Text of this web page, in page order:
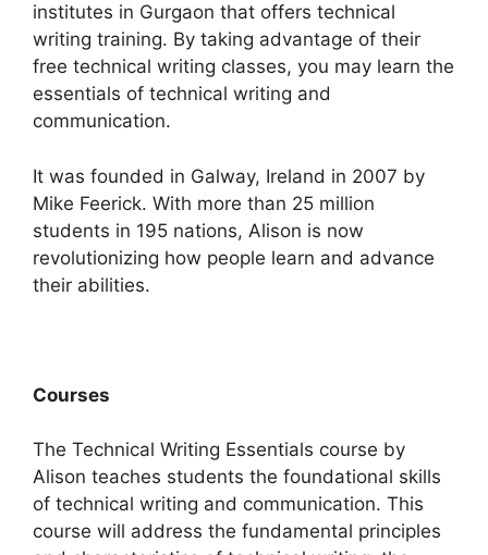
institutes in Gurgaon that offers technical
writing training. By taking advantage of their
free technical writing classes, you may learn the
essentials of technical writing and
communication.
It was founded in Galway, Ireland in 2007 by
Mike Feerick. With more than 25 million
students in 195 nations, Alison is now
revolutionizing how people learn and advance
their abilities.
Courses
The Technical Writing Essentials course by
Alison teaches students the foundational skills
of technical writing and communication. This
course will address the fundamental principles